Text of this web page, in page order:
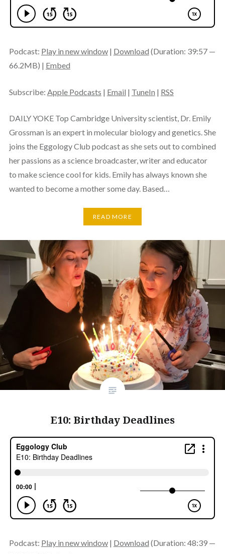
Podcast: Play in new window| Download (Duration: 39:57 —
66.2MB) | Embed
Subscribe: Apple Podcasts | Email | TuneIn | RSS
DAILY YOKE Top Cambridge University scientist, Dr. Emily
Grossman is an expert in molecular biology and genetics. She
joins the Eggology Club podcast as she sets out to combined
her passions as a science broadcaster, writer and educator
to make science cool for kids. Emily has always known she
wanted to become a mother some day. Based…
READ MORE
E10: Birthday Deadlines
Podcast: Play in new window| Download (Duration: 48:39 —